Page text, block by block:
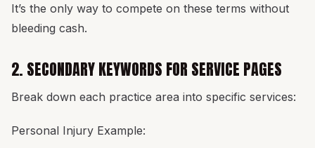
It’s the only way to compete on these terms without
bleeding cash.
2. SECONDARY KEYWORDS FOR SERVICE PAGES
Break down each practice area into specific services:
Personal Injury Example: